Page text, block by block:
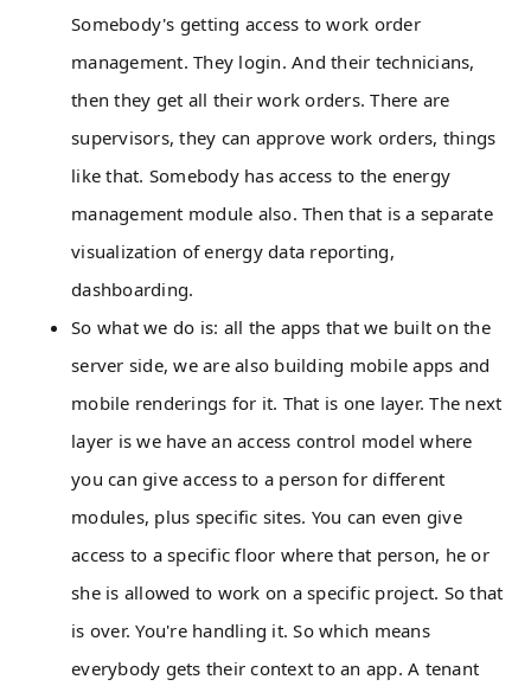
Somebody's getting access to work order
management. They login. And their technicians,
then they get all their work orders. There are
supervisors, they can approve work orders, things
like that. Somebody has access to the energy
management module also. Then that is a separate
visualization of energy data reporting,
dashboarding.
So what we do is: all the apps that we built on the
server side, we are also building mobile apps and
mobile renderings for it. That is one layer. The next
layer is we have an access control model where
you can give access to a person for different
modules, plus specific sites. You can even give
access to a specific floor where that person, he or
she is allowed to work on a specific project. So that
is over. You're handling it. So which means
everybody gets their context to an app. A tenant